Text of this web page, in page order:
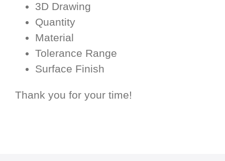
3D Drawing
Quantity
Material
Tolerance Range
Surface Finish
Thank you for your time!